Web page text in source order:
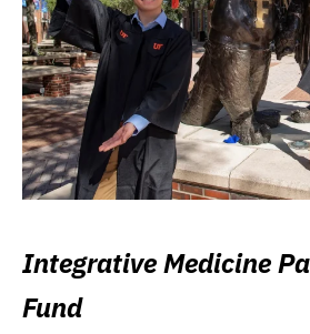
Integrative Medicine
Fund